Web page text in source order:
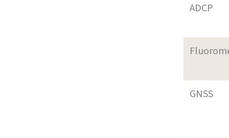
ADCP
GNSS